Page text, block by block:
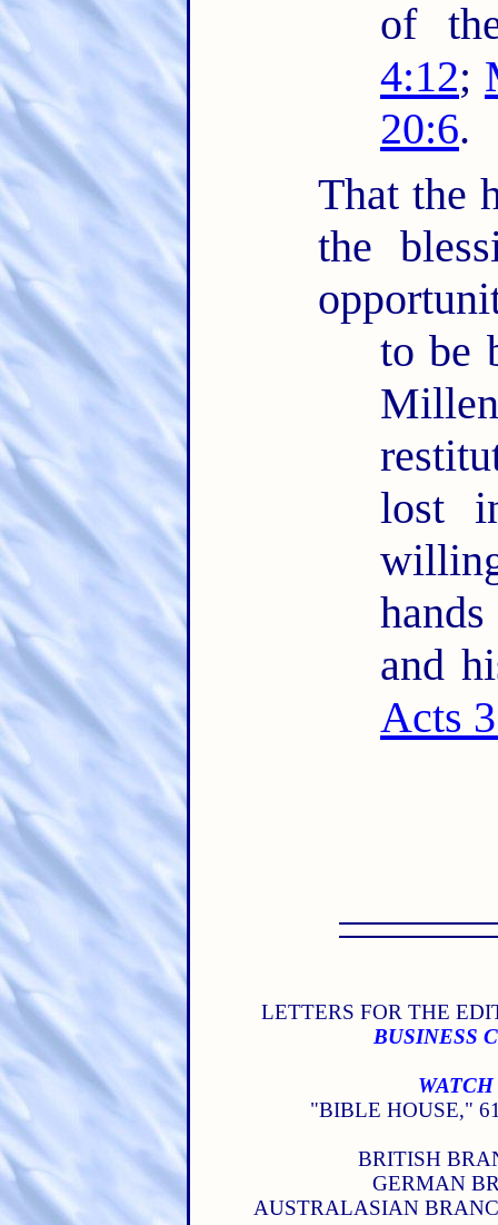
of
4:12;
20:6.
That the
the
to be
lost
and
Acts
LETTERS FOR THE
BUSINESS
"BIBLE HOUSE,"
BRITISH
GERMAN
AUSTRALASIAN